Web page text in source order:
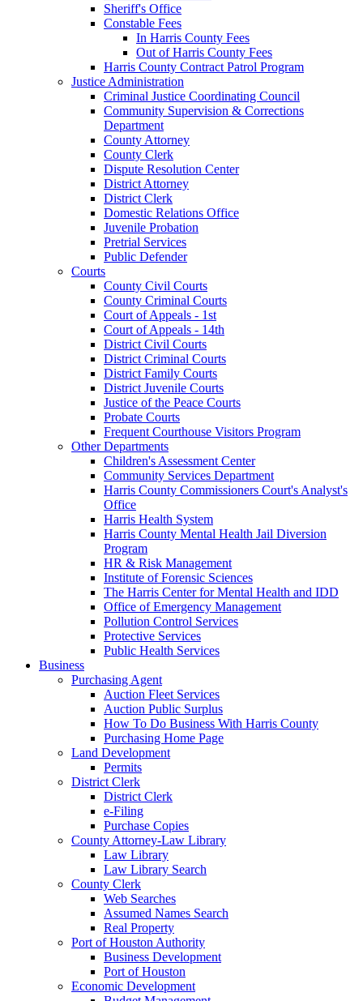
Sheriff's Office
Constable Fees
In Harris County Fees
Out of Harris County Fees
Harris County Contract Patrol Program
Justice Administration
Criminal Justice Coordinating Council
Community Supervision & Corrections
Department
County Attorney
County Clerk
Dispute Resolution Center
District Attorney
District Clerk
Domestic Relations Office
Juvenile Probation
Pretrial Services
Public Defender
Courts
County Civil Courts
County Criminal Courts
Court of Appeals - 1st
Court of Appeals - 14th
District Civil Courts
District Criminal Courts
District Family Courts
District Juvenile Courts
Justice of the Peace Courts
Probate Courts
Frequent Courthouse Visitors Program
Other Departments
Children's Assessment Center
Community Services Department
Harris County Commissioners Court's Analyst's
Office
Harris Health System
Harris County Mental Health Jail Diversion
Program
HR & Risk Management
Institute of Forensic Sciences
The Harris Center for Mental Health and IDD
Office of Emergency Management
Pollution Control Services
Protective Services
Public Health Services
Business
Purchasing Agent
Auction Fleet Services
Auction Public Surplus
How To Do Business With Harris County
Purchasing Home Page
Land Development
Permits
District Clerk
District Clerk
e-Filing
Purchase Copies
County Attorney-Law Library
Law Library
Law Library Search
County Clerk
Web Searches
Assumed Names Search
Real Property
Port of Houston Authority
Business Development
Port of Houston
Economic Development